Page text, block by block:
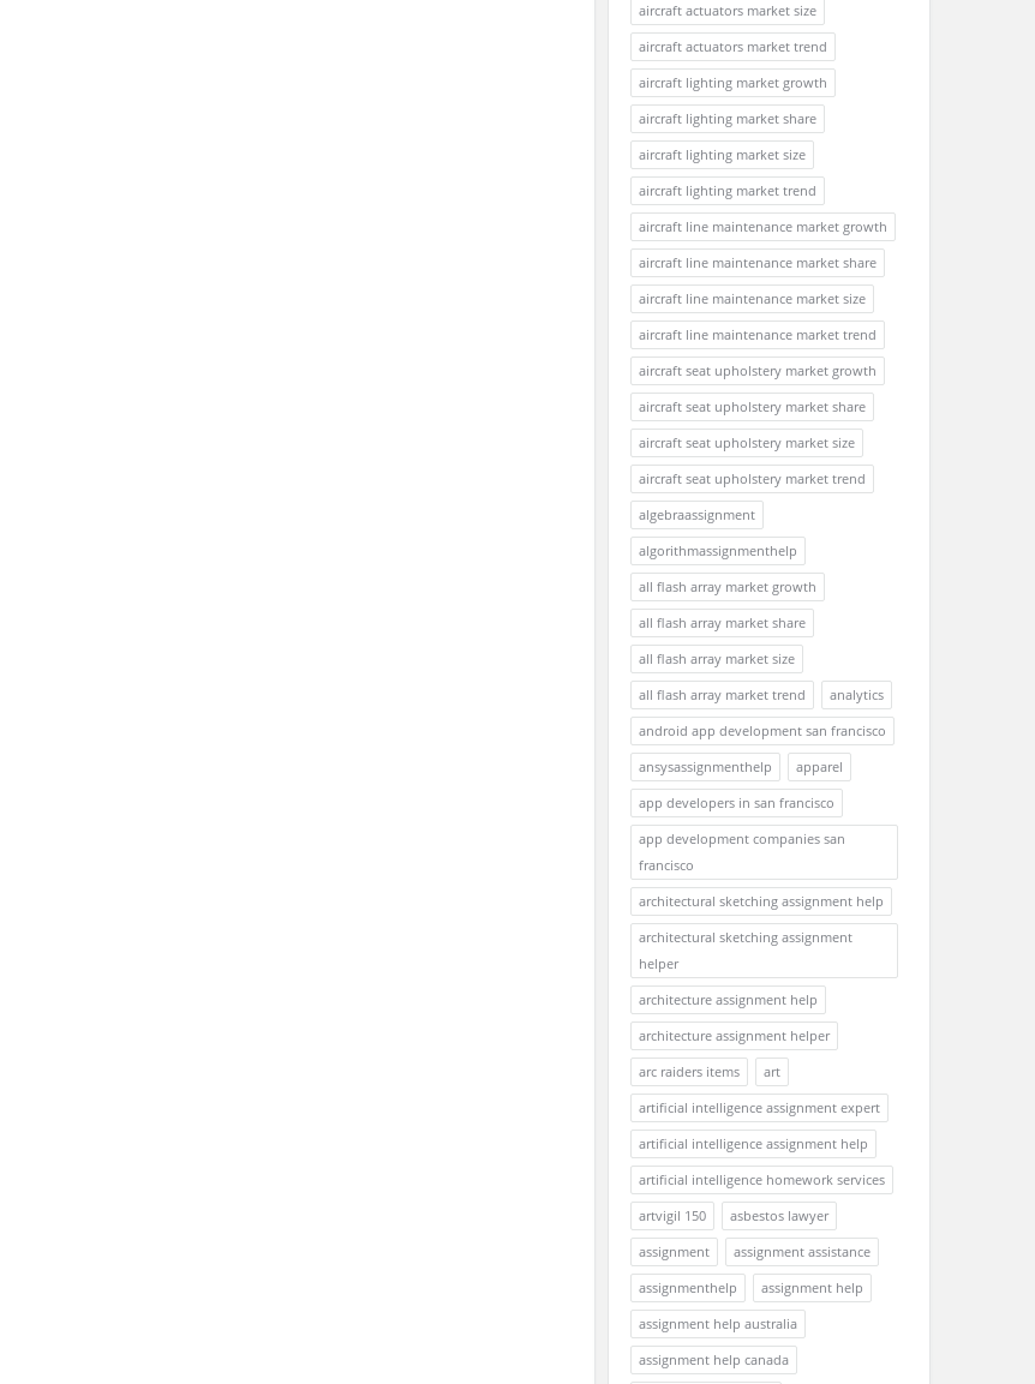
aircraft actuators market size
aircraft actuators market trend
aircraft lighting market growth
aircraft lighting market share
aircraft lighting market size
aircraft lighting market trend
aircraft line maintenance market growth
aircraft line maintenance market share
aircraft line maintenance market size
aircraft line maintenance market trend
aircraft seat upholstery market growth
aircraft seat upholstery market share
aircraft seat upholstery market size
aircraft seat upholstery market trend
algebraassignment
algorithmassignmenthelp
all flash array market growth
all flash array market share
all flash array market size
all flash array market trend
analytics
android app development san francisco
ansysassignmenthelp
apparel
app developers in san francisco
app development companies san
francisco
architectural sketching assignment help
architectural sketching assignment
helper
architecture assignment help
architecture assignment helper
arc raiders items
art
artificial intelligence assignment expert
artificial intelligence assignment help
artificial intelligence homework services
artvigil 150
asbestos lawyer
assignment
assignment assistance
assignmenthelp
assignment help
assignment help australia
assignment help canada